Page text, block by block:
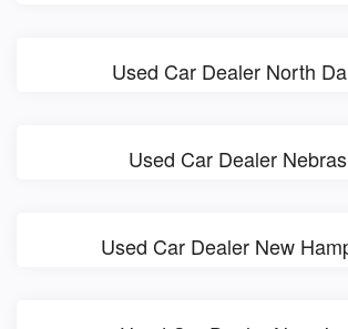
Used Car Dealer North
Used Car Dealer
Used Car Dealer New